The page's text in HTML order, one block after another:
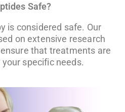
Safe?
is considered safe. Our
on extensive research
that treatments are
specific needs.